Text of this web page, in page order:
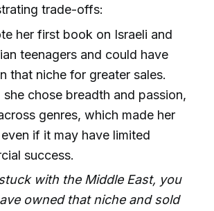
trade-offs:
her first book on Israeli and
teenagers and could have
that niche for greater sales.
she chose breadth and passion,
genres, which made her
if it may have limited
success.
with the Middle East, you
owned that niche and sold